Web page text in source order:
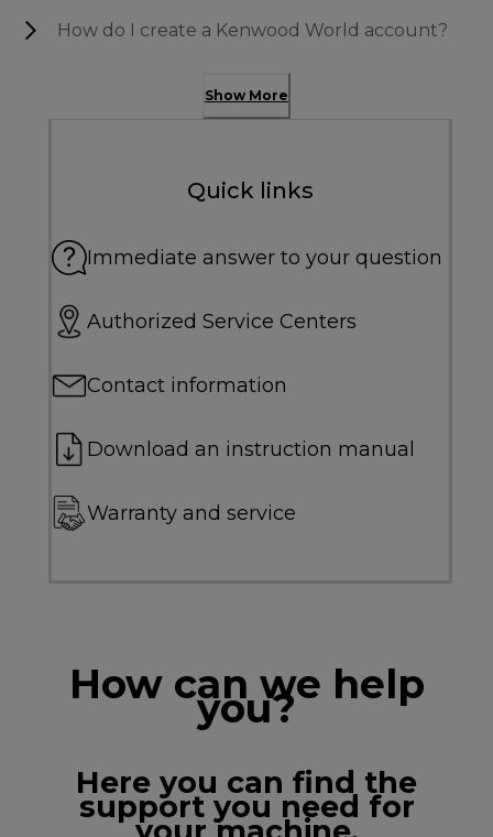
How do I create a Kenwood World account?
Show More
Quick links
Immediate answer to your question
Authorized Service Centers
Contact information
Download an instruction manual
Warranty and service
How can we help
you?
Here you can find the
support you need for